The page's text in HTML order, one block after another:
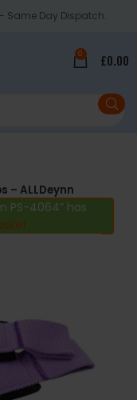
- Same Day Dispatch.
0 £0.00
– ALLDeynn
PS-4064” has